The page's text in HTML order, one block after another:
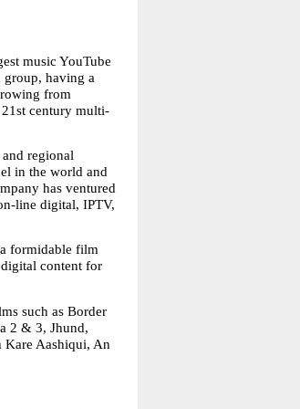
music YouTube
having a
from
century multi-
regional
in the world and
has ventured
line digital, IPTV,
formidable film
content for
such as Border
2 & 3, Jhund,
Kare Aashiqui, An